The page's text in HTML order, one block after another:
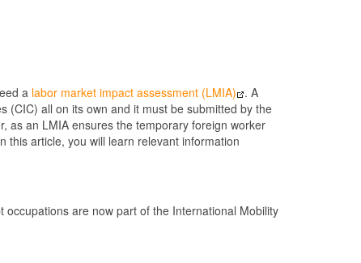
a labor market impact assessment (LMIA) . A
(CIC) all on its own and it must be submitted by the
as an LMIA ensures the temporary foreign worker
this article, you will learn relevant information
are now part of the International Mobility